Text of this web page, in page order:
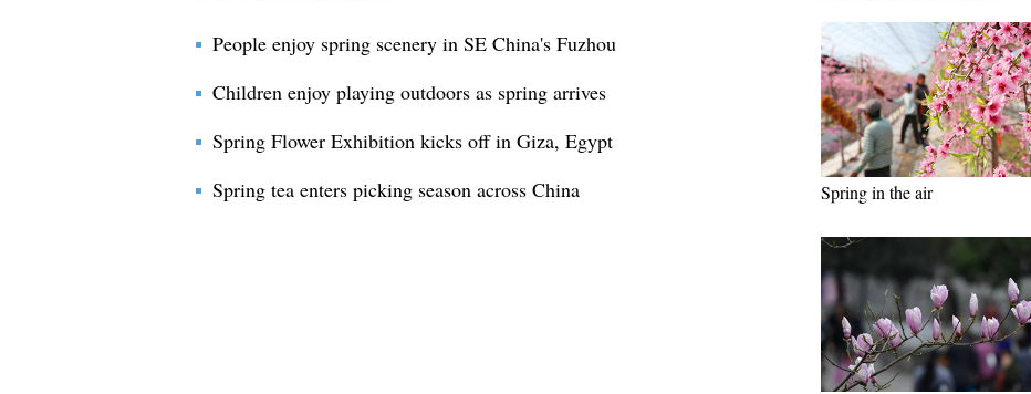
People enjoy spring scenery in SE China's Fuzhou
Children enjoy playing outdoors as spring arrives
Spring Flower Exhibition kicks off in Giza, Egypt
Spring tea enters picking season across China
Spring in the air